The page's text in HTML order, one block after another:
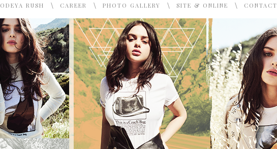
ODEYA RUSH \ CAREER \ PHOTO GALLERY \ SITE & ONLINE \